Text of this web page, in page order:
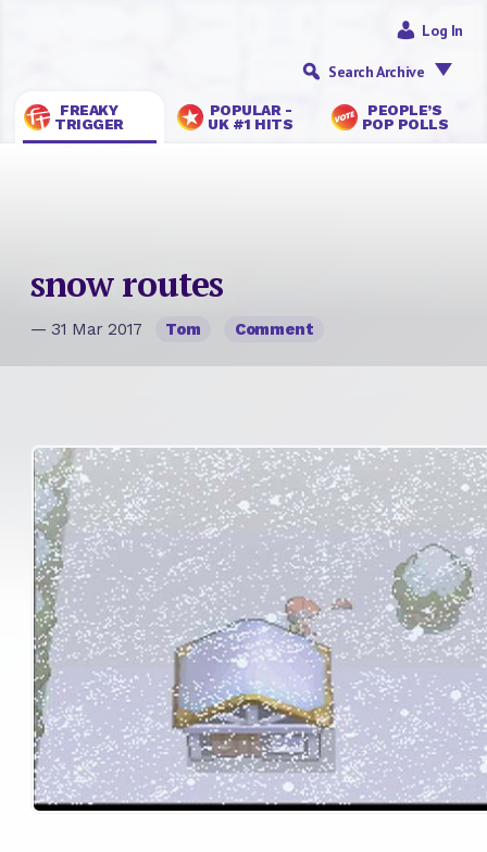
FREAKY
TRIGGER
POPULAR -
UK #1 HITS
PEOPLE’S
POP POLLS
Log In
Search Archive
snow routes
— 31 Mar 2017 Tom Comment